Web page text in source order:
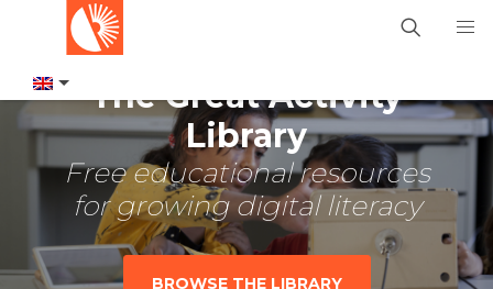
The Great Activity
Library
Free educational resources
for growing digital literacy
BROWSE THE LIBRARY